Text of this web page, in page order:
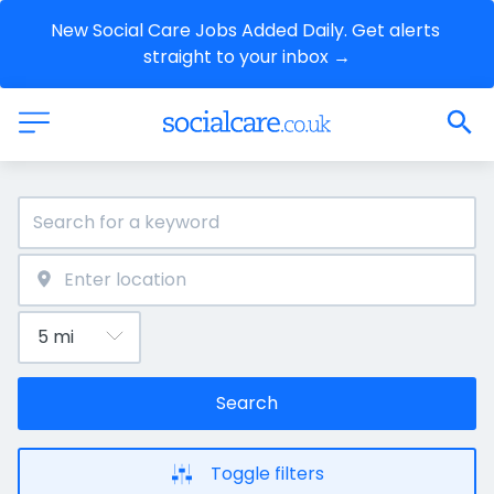
New Social Care Jobs Added Daily. Get alerts
straight to your inbox →
Search
Toggle filters